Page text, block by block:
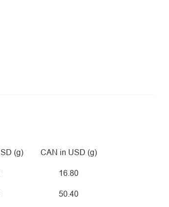
(g) CAN in USD (g)
16.80
50.40